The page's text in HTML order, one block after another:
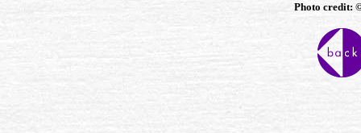
Photo credit: